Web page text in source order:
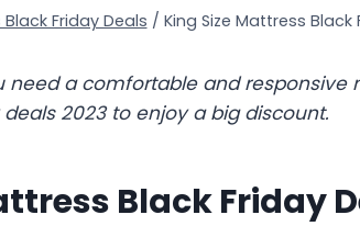
Friday Deals / King Size Mattress
need a comfortable and responsive
2023 to enjoy a big discount.
Black Friday